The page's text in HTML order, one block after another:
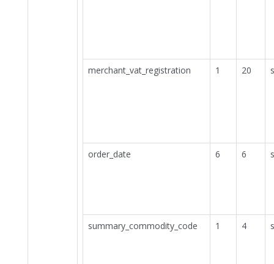
merchant_vat_registration 1 20
order_date 6 6
summary_commodity_code 1 4